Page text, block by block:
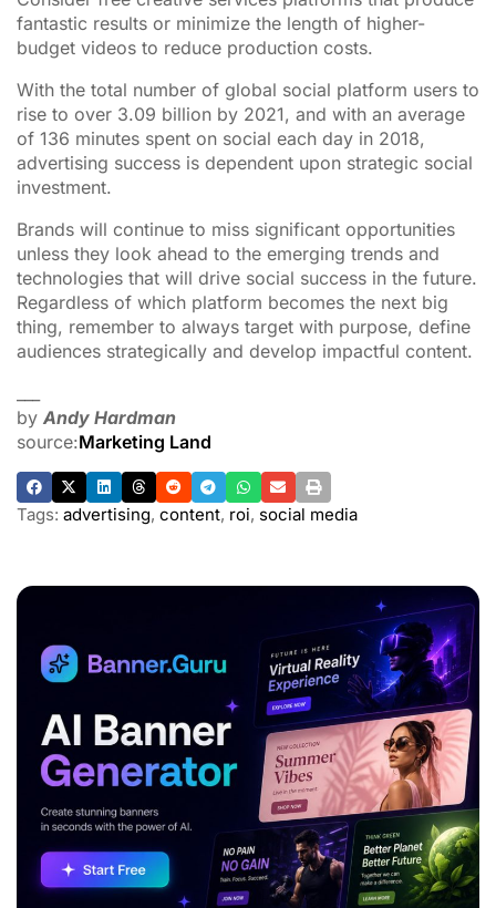
fantastic results or minimize the length of higher-
budget videos to reduce production costs.
With the total number of global social platform users to
rise to over 3.09 billion by 2021, and with an average
of 136 minutes spent on social each day in 2018,
advertising success is dependent upon strategic social
investment.
Brands will continue to miss significant opportunities
unless they look ahead to the emerging trends and
technologies that will drive social success in the future.
Regardless of which platform becomes the next big
thing, remember to always target with purpose, define
audiences strategically and develop impactful content.
by Andy Hardman
source:Marketing Land
Tags: advertising, content, roi, social media